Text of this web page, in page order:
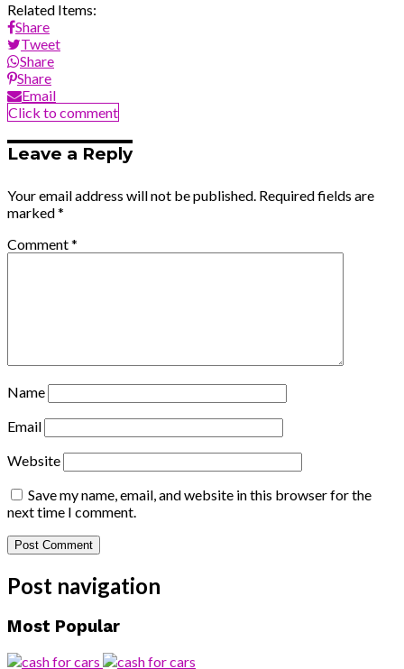
Related Items:
Share
Tweet
Share
Share
Email
Click to comment
Leave a Reply
Your email address will not be published. Required fields are
marked*
Comment*
Name
Email
Website
Save my name, email, and website in this browser for the
next time I comment.
Post navigation
Most Popular